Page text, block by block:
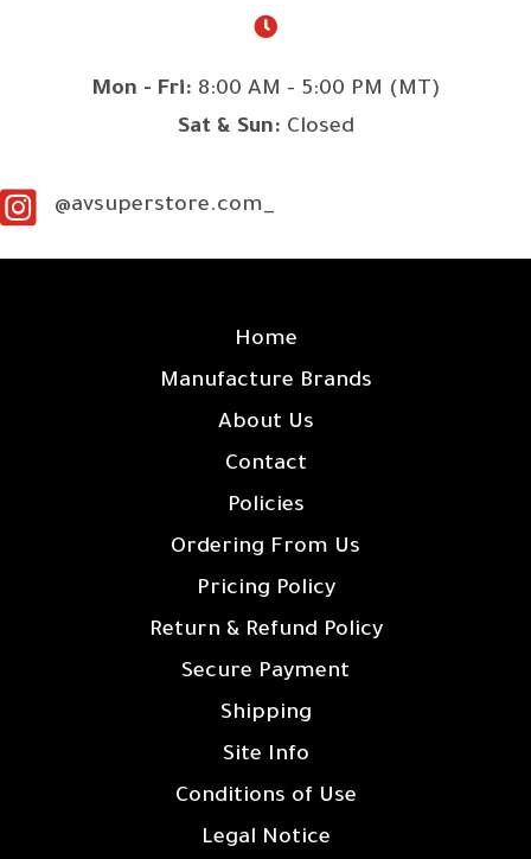
Mon - Fri: 8:00 AM - 5:00 PM (MT)
Sat & Sun: Closed
@avsuperstore.com_
Home
Manufacture Brands
About Us
Contact
Policies
Ordering From Us
Pricing Policy
Return & Refund Policy
Secure Payment
Shipping
Site Info
Conditions of Use
Legal Notice